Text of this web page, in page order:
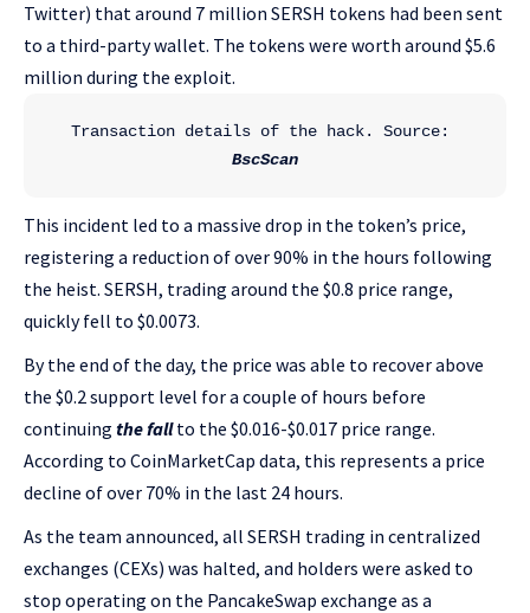
Twitter) that around 7 million SERSH tokens had been sent
to a third-party wallet. The tokens were worth around $5.6
million during the exploit.
BscScan
This incident led to a massive drop in the token’s price,
registering a reduction of over 90% in the hours following
the heist. SERSH, trading around the $0.8 price range,
quickly fell to $0.0073.
By the end of the day, the price was able to recover above
the $0.2 support level for a couple of hours before
continuing the fallto the $0.016-$0.017 price range.
According to CoinMarketCap data, this represents a price
decline of over 70% in the last 24 hours.
As the team announced, all SERSH trading in centralized
exchanges (CEXs) was halted, and holders were asked to
stop operating on the PancakeSwap exchange as a